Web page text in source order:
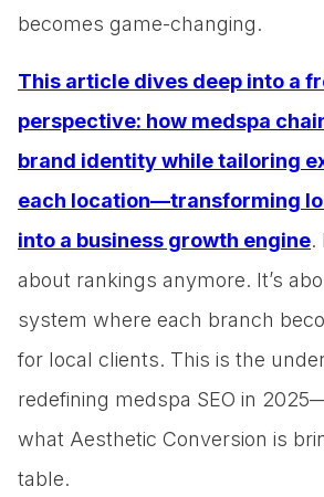
becomes game-changing.
This article dives deep into a
perspective: how medspa
brand identity while tailoring
each location—transforming
into a business growth engine.
about rankings anymore. It’s
system where each branch
for local clients. This is the
redefining medspa SEO in
what Aesthetic Conversion is
table.